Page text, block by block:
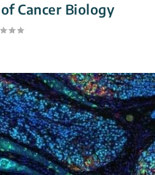
Cancer Biology